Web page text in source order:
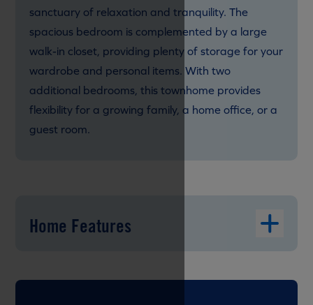
sanctuary of relaxation and tranquility. The
spacious bedroom is complemented by a large
walk-in closet, providing plenty of storage for your
wardrobe and personal items. With two
additional bedrooms, this townhome provides
flexibility for a growing family, a home office, or a
guest room.
Home Features